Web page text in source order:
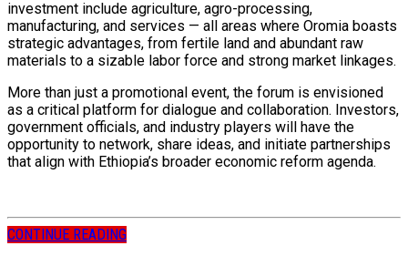
investment include agriculture, agro-processing,
manufacturing, and services — all areas where Oromia boasts
strategic advantages, from fertile land and abundant raw
materials to a sizable labor force and strong market linkages.
More than just a promotional event, the forum is envisioned
as a critical platform for dialogue and collaboration. Investors,
government officials, and industry players will have the
opportunity to network, share ideas, and initiate partnerships
that align with Ethiopia’s broader economic reform agenda.
CONTINUE READING